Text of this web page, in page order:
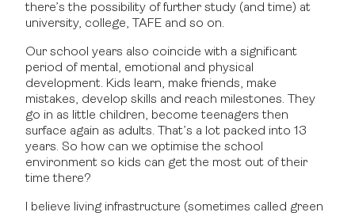
there’s the possibility of further study (and time) at
university, college, TAFE and so on.
Our school years also coincide with a significant
period of mental, emotional and physical
development. Kids learn, make friends, make
mistakes, develop skills and reach milestones. They
go in as little children, become teenagers then
surface again as adults. That’s a lot packed into 13
years. So how can we optimise the school
environment so kids can get the most out of their
time there?
I believe living infrastructure (sometimes called green